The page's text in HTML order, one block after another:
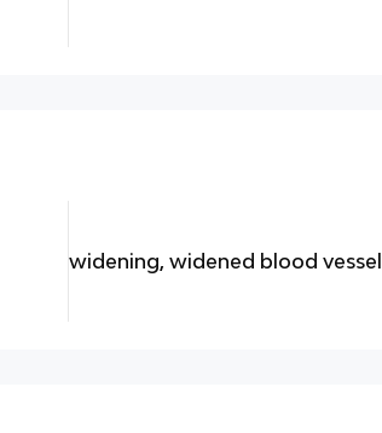
widening, widened blood vessel